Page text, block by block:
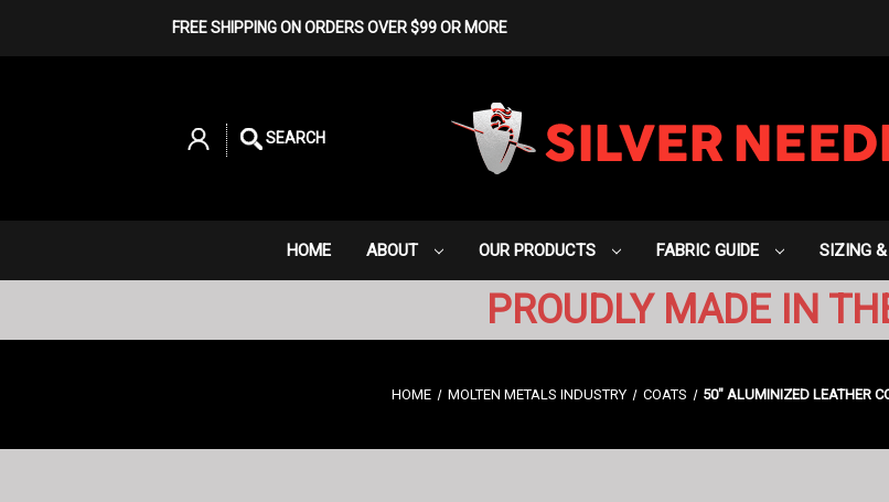
FREE SHIPPING ON ORDERS OVER $99 OR MORE
SEARCH
HOME ABOUT OUR PRODUCTS FABRIC GUIDE SIZING
PROUDLY MADE IN
HOME MOLTEN METALS INDUSTRY COATS 50" ALUMINIZED LEATHER